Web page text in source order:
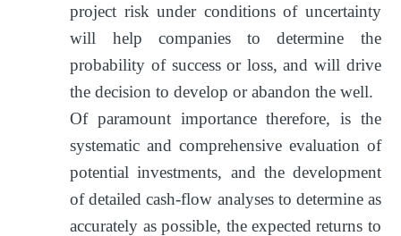
project risk under conditions of uncertainty
will help companies to determine the
probability of success or loss, and will drive
the decision to develop or abandon the well.
Of paramount importance therefore, is the
systematic and comprehensive evaluation of
potential investments, and the development
of detailed cash-flow analyses to determine as
accurately as possible, the expected returns to